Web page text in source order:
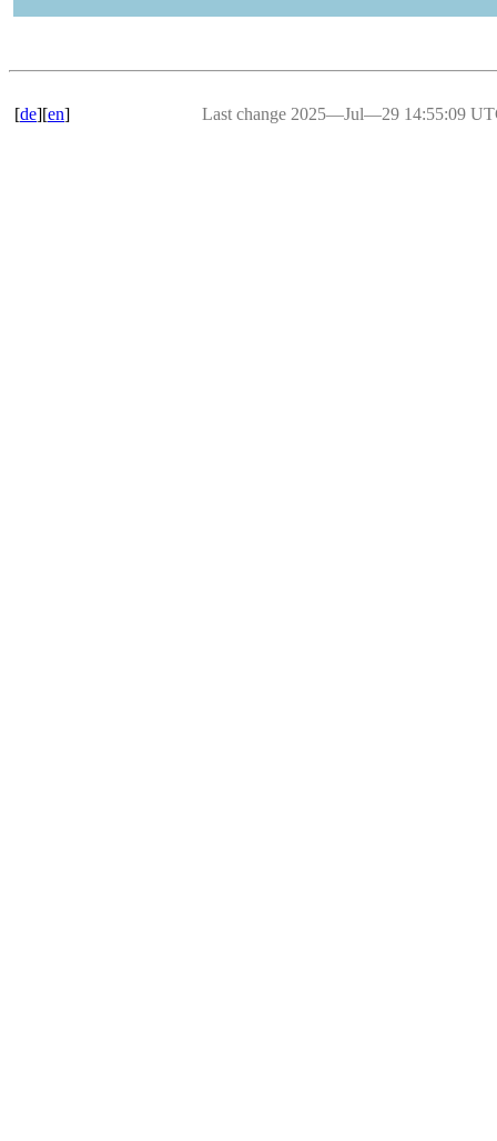
[de][en] Last change 2025―Jul―29 14:55:09